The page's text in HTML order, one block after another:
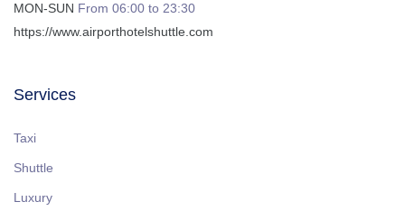
MON-SUN From 06:00 to 23:30
https://www.airporthotelshuttle.com
Services
Taxi
Shuttle
Luxury